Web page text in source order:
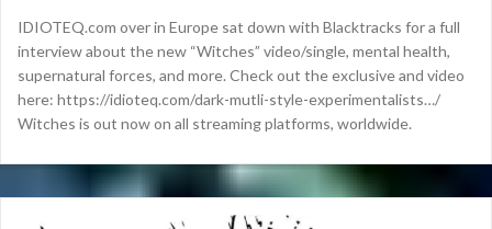
IDIOTEQ.com over in Europe sat down with Blacktracks for a full
interview about the new “Witches” video/single, mental health,
supernatural forces, and more. Check out the exclusive and video
here: https://idioteq.com/dark-mutli-style-experimentalists…/
Witches is out now on all streaming platforms, worldwide.